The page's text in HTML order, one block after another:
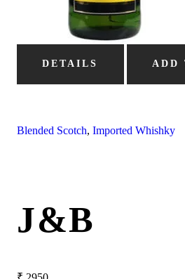
DETAILS ADD
Blended Scotch, Imported Whishky
J&B